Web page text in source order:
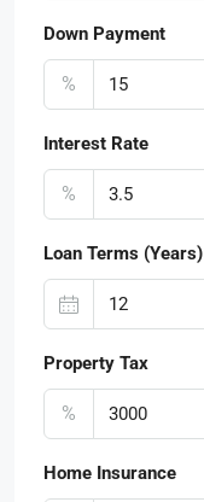
Down Payment
%
Interest Rate
%
Loan Terms (Years)
Property Tax
%
Home Insurance